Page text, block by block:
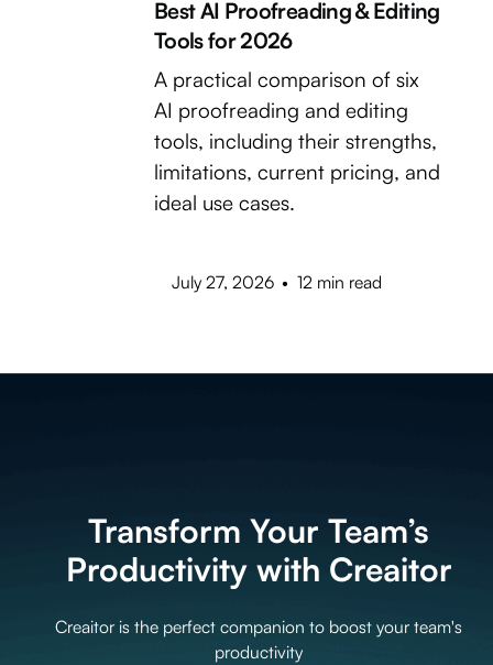
Best AI Proofreading & Editing
Tools for 2026
A practical comparison of six
AI proofreading and editing
tools, including their strengths,
limitations, current pricing, and
ideal use cases.
July 27, 2026 • 12 min read
Transform Your Team’s
Productivity with Creaitor
Creaitor is the perfect companion to boost your team's
productivity